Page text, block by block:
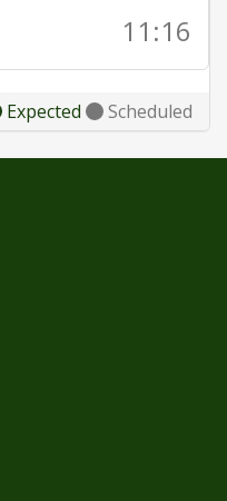
11:16
Expected Scheduled